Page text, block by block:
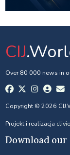
CIJ
Over 80 000 news in
Copyright © 2026
Projekt i realizacja
Download our